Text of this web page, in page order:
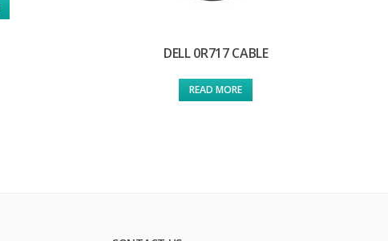
DELL 0R717 CABLE
READ MORE